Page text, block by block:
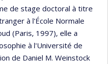
de stage doctoral à titre
à l'École Normale
(Paris, 1997), elle a
à l'Université de
de Daniel M. Weinstock